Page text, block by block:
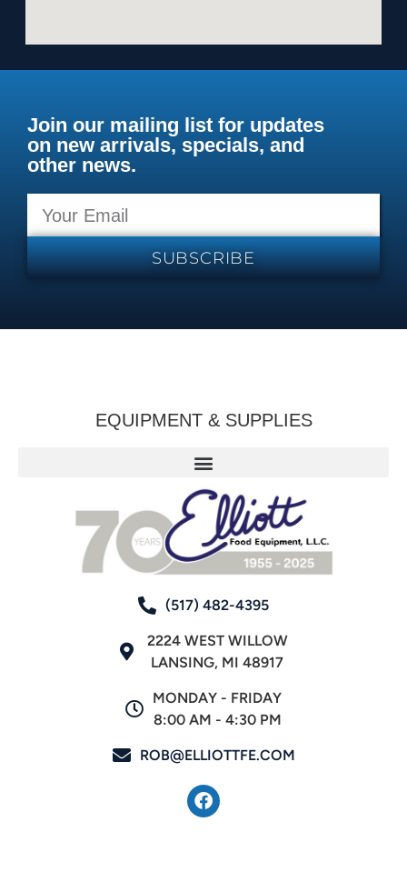
Join our mailing list for updates
on new arrivals, specials, and
other news.
SUBSCRIBE
EQUIPMENT & SUPPLIES
(517) 482-4395
2224 WEST WILLOW
LANSING, MI 48917
MONDAY - FRIDAY
8:00 AM - 4:30 PM
ROB@ELLIOTTFE.COM